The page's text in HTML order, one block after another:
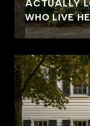
ACTUALLY
WHO LIVE